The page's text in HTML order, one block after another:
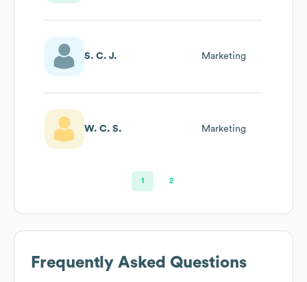
S. C. J. Marketing
W. C. S. Marketing
1 2
Frequently Asked Questions